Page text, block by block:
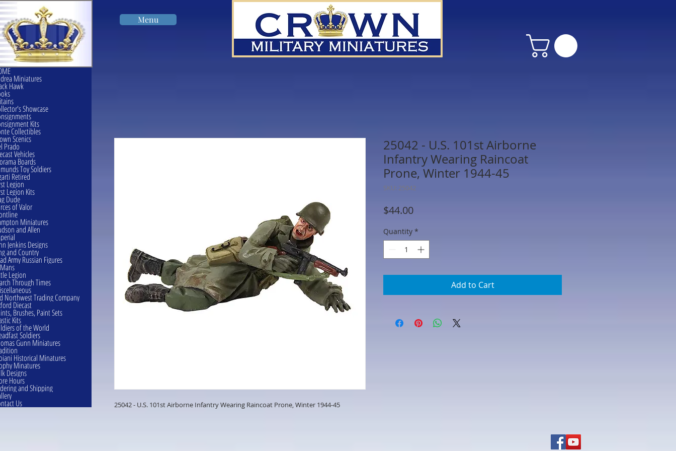
Menu
25042 - U.S. 101st Airborne Infantry Wearing Raincoat Prone, Winter 1944-45
25042 - U.S. 101st Airborne
Infantry Wearing Raincoat
Prone, Winter 1944-45
SKU: 25042
$44.00Price
Quantity *
Add to Cart
Miniatures
Hawk
Showcase
Kits
Collectibles
Scenics
Prado
Vehicles
Boards
Toy Soldiers
Retired
Legion
Legion Kits
Dude
of Valor
Miniatures
and Allen
Jenkins Designs
and Country
Army Russian Figures
Legion
Through Times
Northwest Trading Company
Diecast
Brushes, Paint Sets
Kits
of the World
Soldiers
Gunn Miniatures
Historical Minatures
Minatures
Designs
Hours
and Shipping
Us